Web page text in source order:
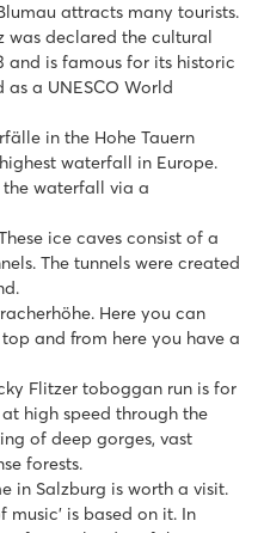
attracts many tourists.
was declared the cultural
is famous for its historic
a UNESCO World
in the Hohe Tauern
waterfall in Europe.
waterfall via a
ice caves consist of a
The tunnels were created
Here you can
and from here you have a
Flitzer toboggan run is for
high speed through the
of deep gorges, vast
forests.
in Salzburg is worth a visit.
music' is based on it. In